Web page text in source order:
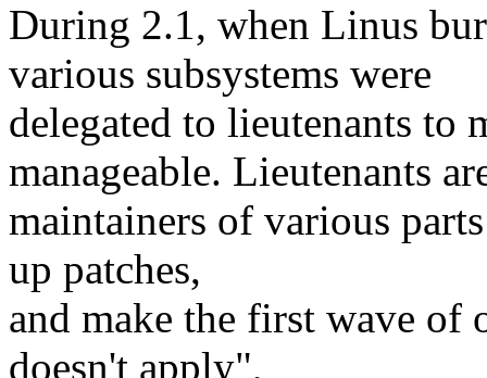
During 2.1, when Linus
various subsystems were
delegated to lieutenants to
manageable. Lieutenants
maintainers of various
up patches,
and make the first wave of
doesn't apply",